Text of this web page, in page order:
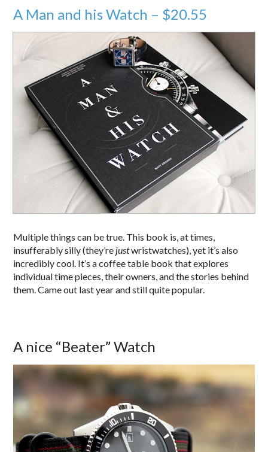
A Man and his Watch – $20.55
Multiple things can be true. This book is, at times,
insufferably silly (they’re justwristwatches), yet it’s also
incredibly cool. It’s a coffee table book that explores
individual time pieces, their owners, and the stories behind
them. Came out last year and still quite popular.
A nice “Beater” Watch